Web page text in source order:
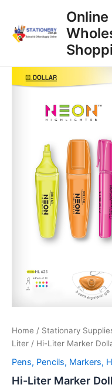
content
Home / Stationary
Liter / Hi-Liter Marker
Pens, Pencils, Markers,
Hi-Liter Marker